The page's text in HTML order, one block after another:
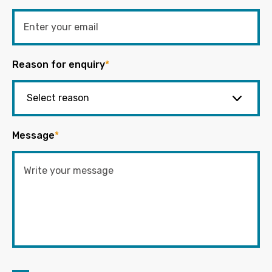
Reason for enquiry*
Message*